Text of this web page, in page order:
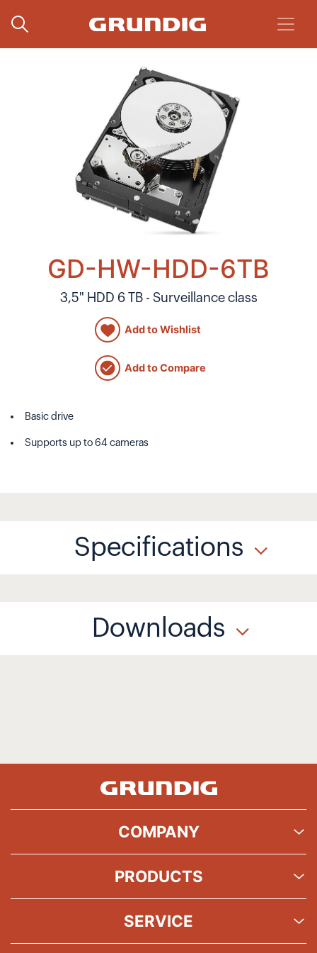
GD-HW-HDD-6TB
3,5" HDD 6 TB - Surveillance class
Add to Wishlist
Add to Compare
Basic drive
Supports up to 64 cameras
Specifications
Downloads
COMPANY
PRODUCTS
SERVICE